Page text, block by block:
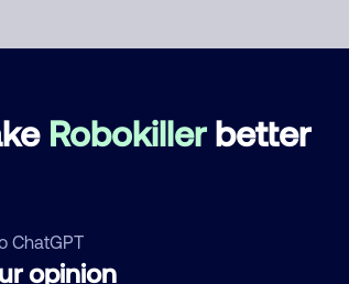
Robokillerbetter
ChatGPT
opinion